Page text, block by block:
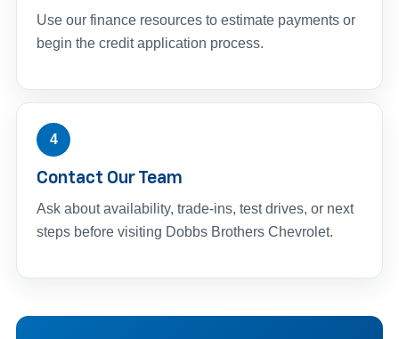
Use our finance resources to estimate payments or
begin the credit application process.
4
Contact Our Team
Ask about availability, trade-ins, test drives, or next
steps before visiting Dobbs Brothers Chevrolet.